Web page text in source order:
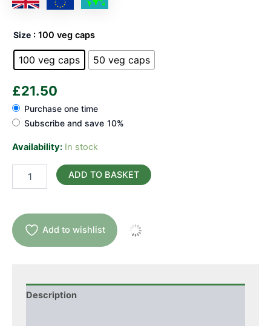
Size : 100 veg caps
100 veg caps 50 veg caps
£21.50
Purchase one time
Subscribe and save 10%
Availability: In stock
quantity
ADD TO BASKET
Add to wishlist
Description